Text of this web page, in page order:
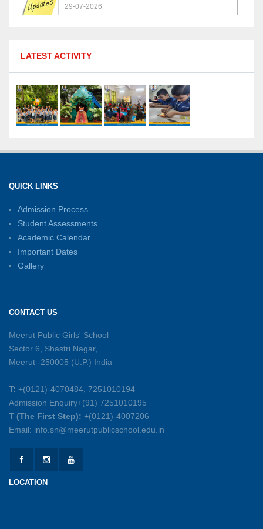
29-07-2026
Olympiad: Students Secure Top District Ranks
21-07-2026
International Yoga Day: A Celebration of Health
and Harmony
Inter-House Carrom Competition
01-06-2026
Summer Symphony – A Rhythm of Learning
And Joy
Mother’s Day Celebration 2026
15-05-2026
Kranti Diwas 2026
15-05-2026
LATEST ACTIVITY
QUICK LINKS
Admission Process
Student Assessments
Academic Calendar
Important Dates
Gallery
CONTACT US
Meerut Public Girls' School
Sector 6, Shastri Nagar,
Meerut -250005 (U.P.) India
T: +(0121)-4070484, 7251010194
Admission Enquiry+(91) 7251010195
T (The First Step): +(0121)-4007206
Email: info.sn@meerutpublicschool.edu.in
LOCATION